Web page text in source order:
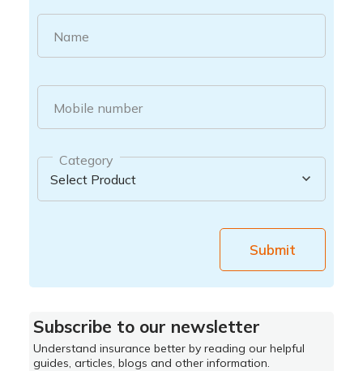
Name
Mobile number
Category
Submit
Subscribe to our newsletter
Understand insurance better by reading our helpful
guides, articles, blogs and other information.